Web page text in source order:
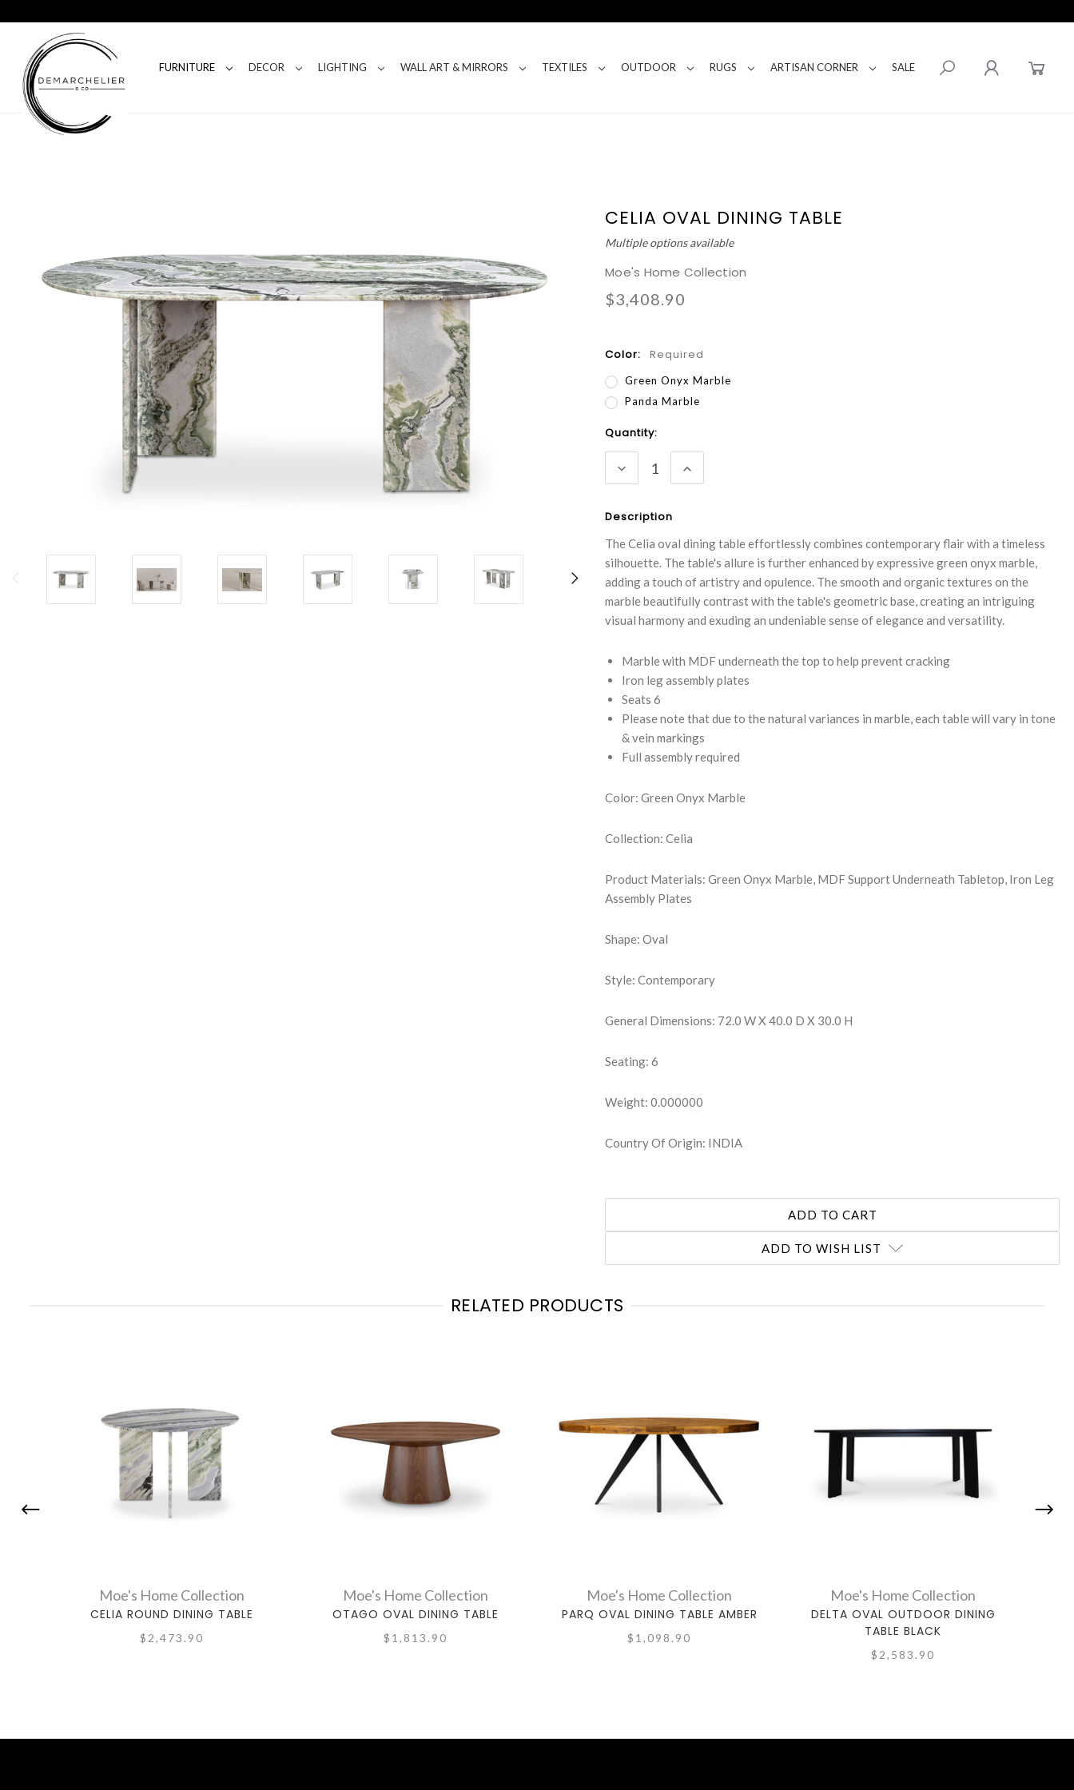
FURNITURE DECOR LIGHTING WALL ART & MIRRORS TEXTILES OUTDOOR RUGS ARTISAN CORNER SALE
CELIA OVAL DINING TABLE
Multiple options available
Moe's Home Collection
$3,408.90
Color: Required
Green Onyx Marble
Panda Marble
Current
Stock:
Quantity:
DECREASE
QUANTITY:
INCREASE
QUANTITY:
Description
The Celia oval dining table effortlessly combines contemporary flair with a timeless
silhouette. The table's allure is further enhanced by expressive green onyx marble,
adding a touch of artistry and opulence. The smooth and organic textures on the
marble beautifully contrast with the table's geometric base, creating an intriguing
visual harmony and exuding an undeniable sense of elegance and versatility.
Marble with MDF underneath the top to help prevent cracking
Iron leg assembly plates
Seats 6
Please note that due to the natural variances in marble, each table will vary in tone
& vein markings
Full assembly required
Color: Green Onyx Marble
Collection: Celia
Product Materials: Green Onyx Marble, MDF Support Underneath Tabletop, Iron Leg
Assembly Plates
Shape: Oval
Style: Contemporary
General Dimensions: 72.0 W X 40.0 D X 30.0 H
Seating: 6
Weight: 0.000000
Country Of Origin: INDIA
ADD TO WISH LIST
RELATED PRODUCTS
Moe's Home Collection
CELIA ROUND DINING TABLE
$2,473.90
Moe's Home Collection
OTAGO OVAL DINING TABLE
$1,813.90
Moe's Home Collection
PARQ OVAL DINING TABLE AMBER
$1,098.90
Moe's Home Collection
DELTA OVAL OUTDOOR DINING
TABLE BLACK
$2,583.90